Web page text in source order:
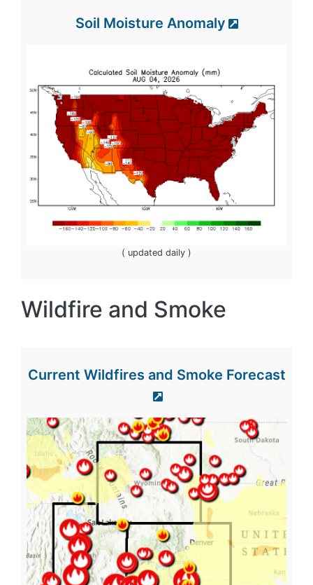
Soil Moisture Anomaly
( updated daily )
Wildfire and Smoke
Current Wildfires and Smoke Forecast